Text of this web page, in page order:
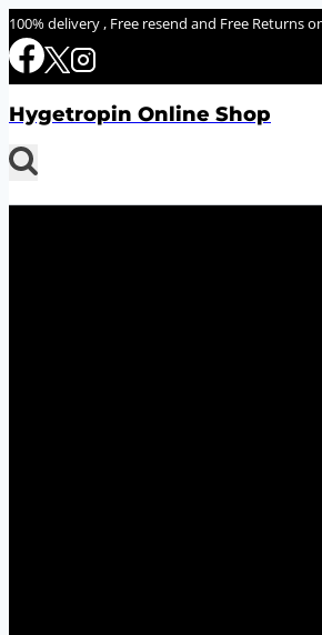
Skip
to
100% delivery , Free resend and Free Returns
Hygetropin Online Shop